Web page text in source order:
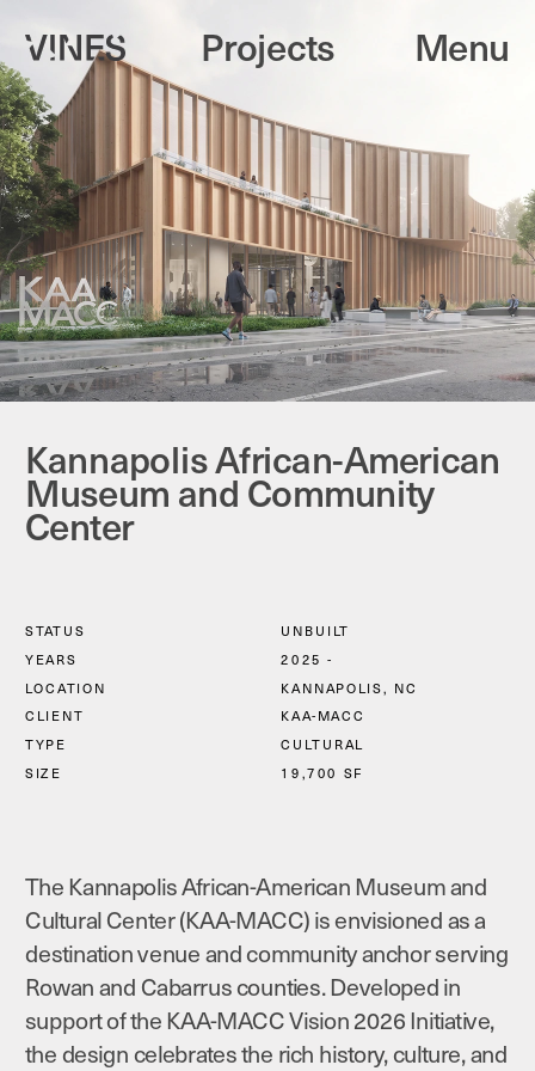
Projects
Kannapolis African-American
Museum and Community
Center
STATUS
YEARS
LOCATION
CLIENT
TYPE
SIZE
UNBUILT
2025 -
KANNAPOLIS, NC
KAA-MACC
CULTURAL
19,700 SF
The Kannapolis African-American Museum and
Cultural Center (KAA-MACC) is envisioned as a
destination venue and community anchor serving
Rowan and Cabarrus counties. Developed in
support of the KAA-MACC Vision 2026 Initiative,
the design celebrates the rich history, culture, and
Menu